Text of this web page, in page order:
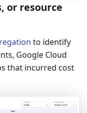
or resource
to identify
Google Cloud
that incurred cost